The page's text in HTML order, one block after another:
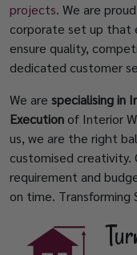
projects. We are
corporate set up that
ensure quality,
dedicated customer
We are specialising in
Execution of Interior
us, we are the right
customised
requirement and
on time. Transforming